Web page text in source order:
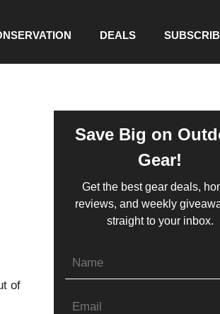
DEALS
of
Save Big on
Gear!
Get the best gear deals,
reviews, and weekly
straight to your inbox.